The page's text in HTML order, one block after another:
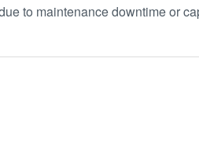
to maintenance downtime or